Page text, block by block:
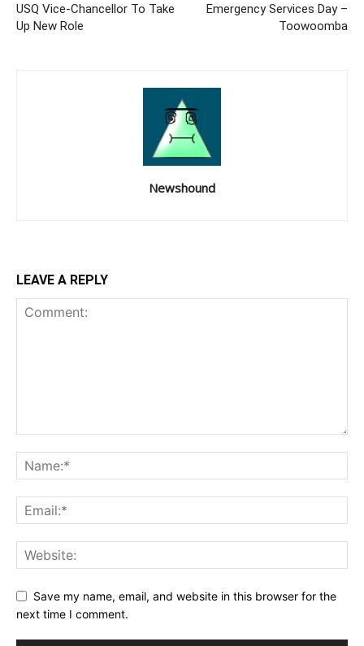
USQ Vice-Chancellor To Take
Up New Role
Emergency Services Day –
Toowoomba
Newshound
LEAVE A REPLY
Save my name, email, and website in this browser for the
next time I comment.